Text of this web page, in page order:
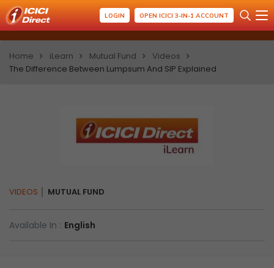
LOGIN OPEN ICICI 3-IN-1 ACCOUNT
Home iLearn Mutual Fund
Videos
The Difference Between Lumpsum And SIP Explained
VIDEOS MUTUAL FUND
Available In : English